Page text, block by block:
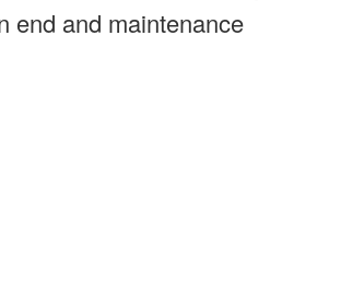
end and maintenance